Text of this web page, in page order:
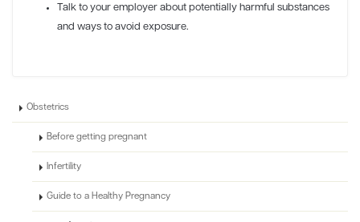
Talk to your employer about potentially harmful substances
and ways to avoid exposure.
Obstetrics
Before getting pregnant
Infertility
Guide to a Healthy Pregnancy